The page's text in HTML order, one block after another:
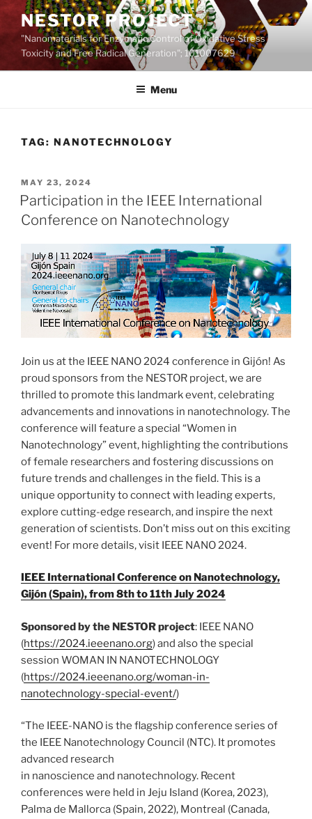
Skip
content
NESTOR PROJECT
"Nanomaterials for Enzymatic Control of Oxidative Stress
Toxicity and Free Radical Generation"; 101007629
Menu
TAG: NANOTECHNOLOGY
POSTED
ON
MAY 23, 2024
Participation in the IEEE International
Conference on Nanotechnology
Join us at the IEEE NANO 2024 conference in Gijón! As
proud sponsors from the NESTOR project, we are
thrilled to promote this landmark event, celebrating
advancements and innovations in nanotechnology. The
conference will feature a special “Women in
Nanotechnology” event, highlighting the contributions
of female researchers and fostering discussions on
future trends and challenges in the field. This is a
unique opportunity to connect with leading experts,
explore cutting-edge research, and inspire the next
generation of scientists. Don’t miss out on this exciting
event! For more details, visit IEEE NANO 2024.
IEEE International Conference on Nanotechnology,
Gijón (Spain), from 8th to 11th July 2024
Sponsored by the NESTOR project: IEEE NANO
(https://2024.ieeenano.org) and also the special
session WOMAN IN NANOTECHNOLOGY
(https://2024.ieeenano.org/woman-in-
nanotechnology-special-event/)
“The IEEE-NANO is the flagship conference series of
the IEEE Nanotechnology Council (NTC). It promotes
advanced research
in nanoscience and nanotechnology. Recent
conferences were held in Jeju Island (Korea, 2023),
Palma de Mallorca (Spain, 2022), Montreal (Canada,